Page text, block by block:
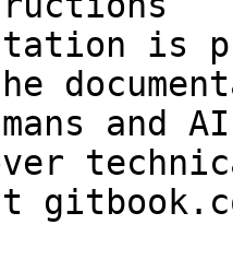
is
and